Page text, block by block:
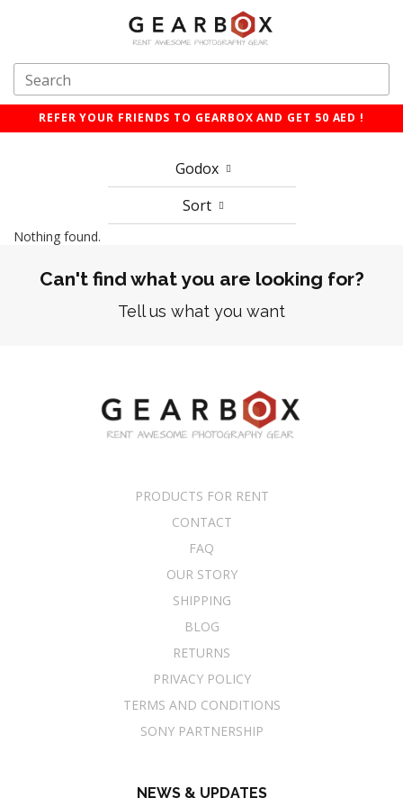
REFER YOUR FRIENDS TO GEARBOX AND GET 50 AED !
Godox
Sort
Nothing found.
Can't find what you are looking for?
Tell us what you want
PRODUCTS FOR RENT
CONTACT
FAQ
OUR STORY
SHIPPING
BLOG
RETURNS
PRIVACY POLICY
TERMS AND CONDITIONS
SONY PARTNERSHIP
NEWS & UPDATES